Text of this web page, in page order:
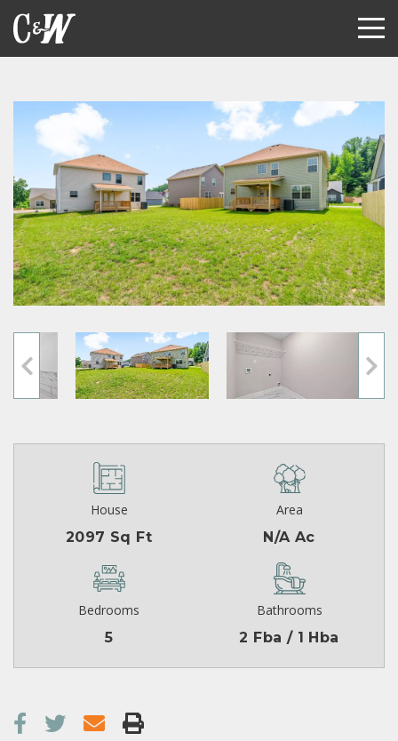
House
2097 Sq Ft
Area
N/A Ac
Bedrooms
5
Bathrooms
2 Fba / 1 Hba